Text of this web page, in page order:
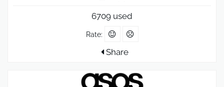
6709 used
Rate:
Share